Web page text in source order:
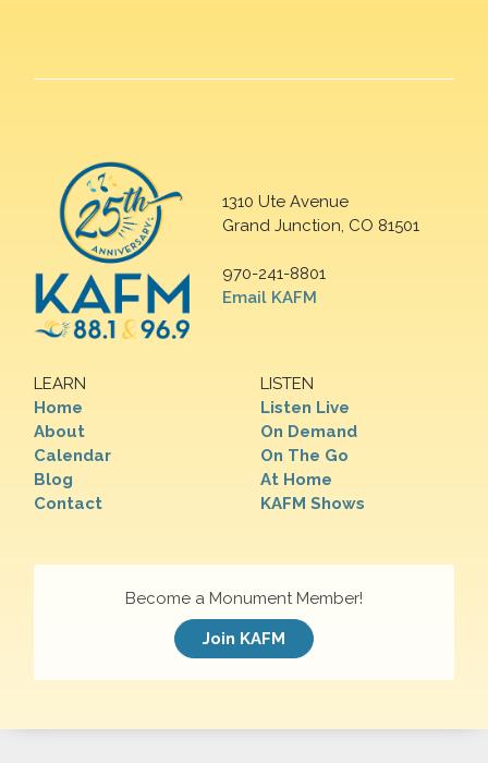
1310 Ute Avenue
Grand Junction, CO 81501
970-241-8801
Email KAFM
LEARN
Home
About
Calendar
Blog
Contact
LISTEN
Listen Live
On Demand
On The Go
At Home
KAFM Shows
Become a Monument Member!
Join KAFM